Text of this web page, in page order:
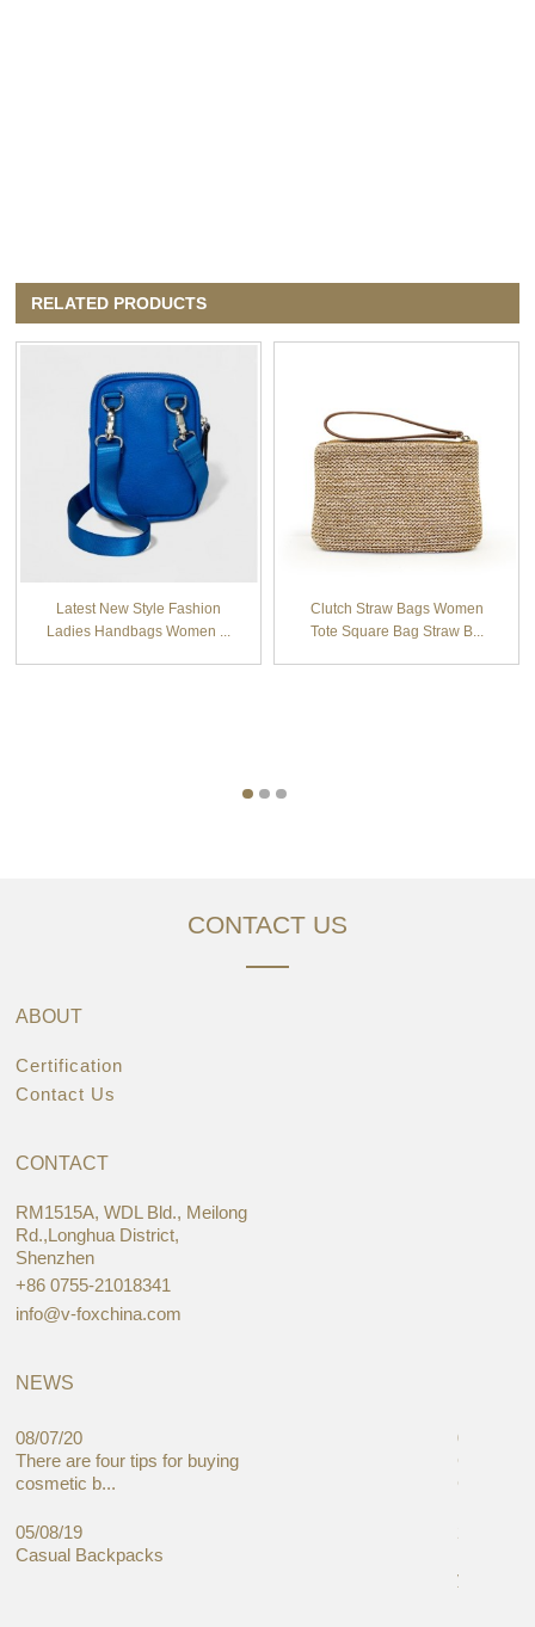
RELATED PRODUCTS
Latest New Style Fashion
Ladies Handbags Women ...
Clutch Straw Bags Women
Tote Square Bag Straw B...
CONTACT US
ABOUT
Certification
Contact Us
CONTACT
RM1515A, WDL Bld., Meilong
Rd.,Longhua District,
Shenzhen
+86 0755-21018341
info@v-foxchina.com
NEWS
08/07/20
There are four tips for buying
cosmetic b...
05/08/19
Casual Backpacks
05/08/19
Global
Cases
you